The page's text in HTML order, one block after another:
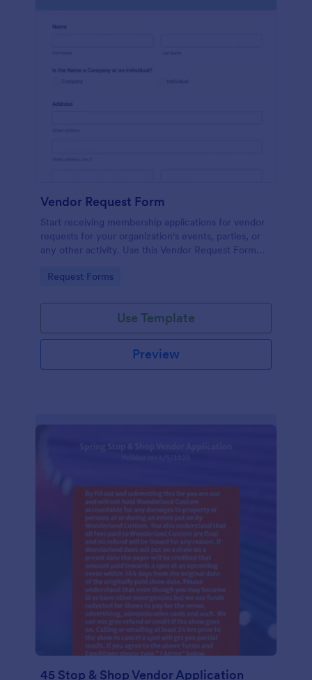
Vendor Request Form
Start receiving membership applications for vendor
requests for your organization's events, parties, or
any other activity. Use this Vendor Request Form
form.
Go to Category:
Request Forms
Use Template
Preview
45 Stop & Shop Vendor Application